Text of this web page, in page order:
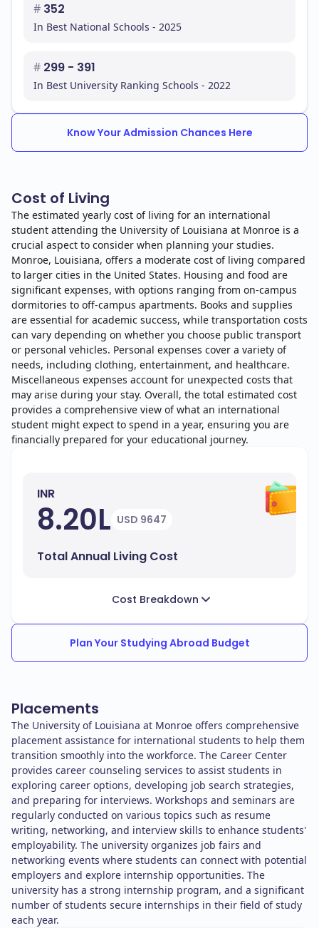
# 352
In Best National Schools - 2025
# 299 - 391
In Best University Ranking Schools - 2022
Know Your Admission Chances Here
Cost of Living
The estimated yearly cost of living for an international
student attending the University of Louisiana at Monroe is a
crucial aspect to consider when planning your studies.
Monroe, Louisiana, offers a moderate cost of living compared
to larger cities in the United States. Housing and food are
significant expenses, with options ranging from on-campus
dormitories to off-campus apartments. Books and supplies
are essential for academic success, while transportation costs
can vary depending on whether you choose public transport
or personal vehicles. Personal expenses cover a variety of
needs, including clothing, entertainment, and healthcare.
Miscellaneous expenses account for unexpected costs that
may arise during your stay. Overall, the total estimated cost
provides a comprehensive view of what an international
student might expect to spend in a year, ensuring you are
financially prepared for your educational journey.
INR
8.20L USD 9647
Total Annual Living Cost
Cost Breakdown
Plan Your Studying Abroad Budget
Placements
The University of Louisiana at Monroe offers comprehensive
placement assistance for international students to help them
transition smoothly into the workforce. The Career Center
provides career counseling services to assist students in
exploring career options, developing job search strategies,
and preparing for interviews. Workshops and seminars are
regularly conducted on various topics such as resume
writing, networking, and interview skills to enhance students'
employability. The university organizes job fairs and
networking events where students can connect with potential
employers and explore internship opportunities. The
university has a strong internship program, and a significant
number of students secure internships in their field of study
each year.